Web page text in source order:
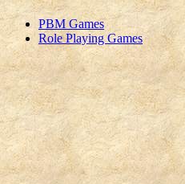
PBM Games
Role Playing Games